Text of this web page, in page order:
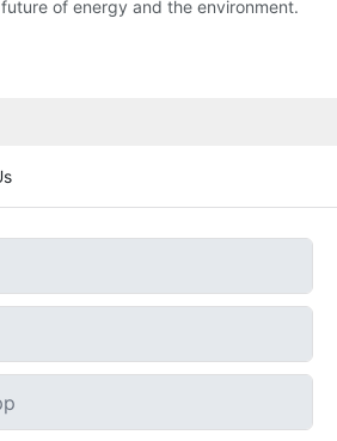
of energy and the environment.